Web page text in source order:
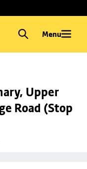
Menu
Upper
Road (Stop